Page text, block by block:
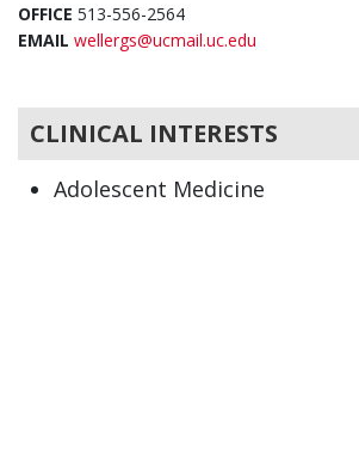
OFFICE 513-556-2564
EMAIL wellergs@ucmail.uc.edu
CLINICAL INTERESTS
Adolescent Medicine